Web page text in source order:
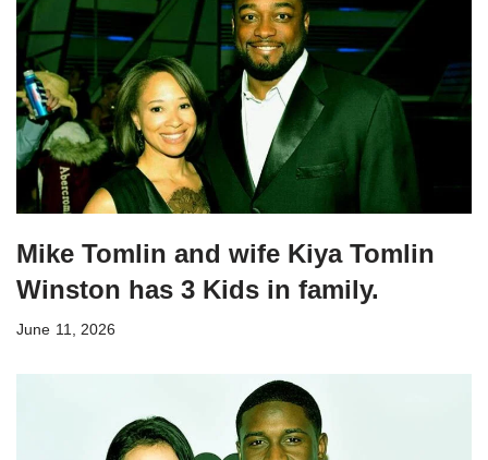
Mike Tomlin and wife Kiya Tomlin
Winston has 3 Kids in family.
June 11, 2026